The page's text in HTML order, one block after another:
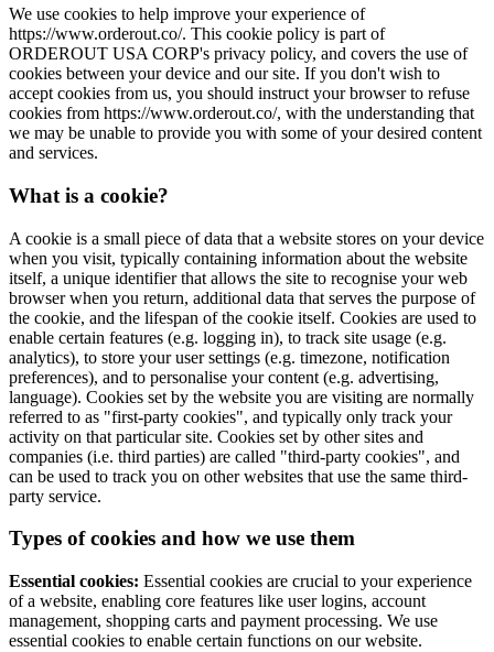
We use cookies to help improve your experience of
https://www.orderout.co/. This cookie policy is part of
ORDEROUT USA CORP's privacy policy, and covers the use of
cookies between your device and our site. If you don't wish to
accept cookies from us, you should instruct your browser to refuse
cookies from https://www.orderout.co/, with the understanding that
we may be unable to provide you with some of your desired content
and services.
What is a cookie?
A cookie is a small piece of data that a website stores on your device
when you visit, typically containing information about the website
itself, a unique identifier that allows the site to recognise your web
browser when you return, additional data that serves the purpose of
the cookie, and the lifespan of the cookie itself. Cookies are used to
enable certain features (e.g. logging in), to track site usage (e.g.
analytics), to store your user settings (e.g. timezone, notification
preferences), and to personalise your content (e.g. advertising,
language). Cookies set by the website you are visiting are normally
referred to as "first-party cookies", and typically only track your
activity on that particular site. Cookies set by other sites and
companies (i.e. third parties) are called "third-party cookies", and
can be used to track you on other websites that use the same third-
party service.
Types of cookies and how we use them
Essential cookies: Essential cookies are crucial to your experience
of a website, enabling core features like user logins, account
management, shopping carts and payment processing. We use
essential cookies to enable certain functions on our website.